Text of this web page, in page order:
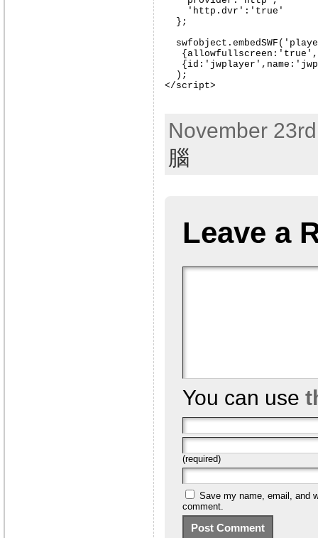
    'http.dvr':'true'
  };
  );
</script>
November
腦
Leave a
You can use
(required)
Save my name, email, and
comment.